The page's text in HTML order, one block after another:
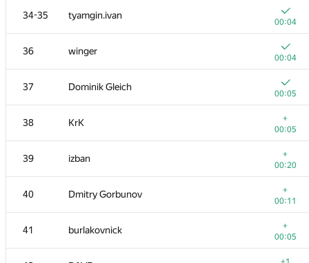
34-35 tyamgin.ivan
00:04
36 winger
00:04
37 Dominik Gleich
00:05
38 KrK
+
00:05
39 izban
+
00:20
40 Dmitry Gorbunov
+
00:11
41 burlakovnick
+
00:05
18 Ivan Katanic
00:05
19 vinamilk
00:05
20 cgy4ever
00:04
21 Макс Ахмедов
00:04
22 cygan.marek
00:06
23 knightL
00:04
24 azizkhan.almakhan
00:08
25 dhh1995